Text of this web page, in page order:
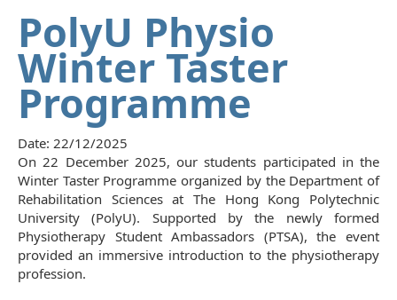
PolyU Physio
Winter Taster
Programme
Date: 22/12/2025
On 22 December 2025, our students participated in the
Winter Taster Programme organized by the Department of
Rehabilitation Sciences at The Hong Kong Polytechnic
University (PolyU). Supported by the newly formed
Physiotherapy Student Ambassadors (PTSA), the event
provided an immersive introduction to the physiotherapy
profession.